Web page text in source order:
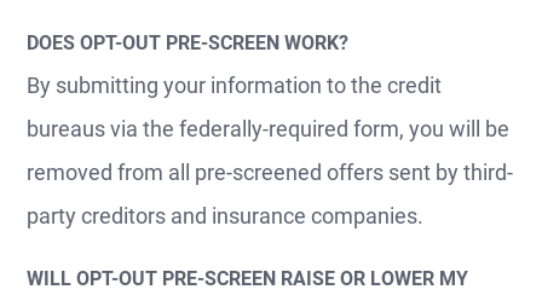
DOES OPT-OUT PRE-SCREEN WORK?
By submitting your information to the credit
bureaus via the federally-required form, you will be
removed from all pre-screened offers sent by third-
party creditors and insurance companies.
WILL OPT-OUT PRE-SCREEN RAISE OR LOWER MY